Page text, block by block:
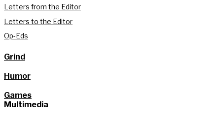
Letters from the Editor
Letters to the Editor
Op-Eds
Grind
Humor
Games
Multimedia